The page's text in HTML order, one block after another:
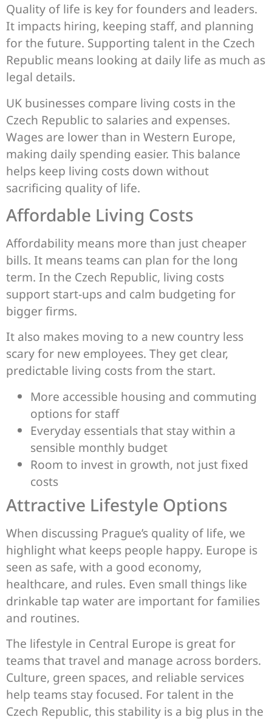
Quality of life is key for founders and leaders.
It impacts hiring, keeping staff, and planning
for the future. Supporting talent in the Czech
Republic means looking at daily life as much as
legal details.
UK businesses compare living costs in the
Czech Republic to salaries and expenses.
Wages are lower than in Western Europe,
making daily spending easier. This balance
helps keep living costs down without
sacrificing quality of life.
Affordable Living Costs
Affordability means more than just cheaper
bills. It means teams can plan for the long
term. In the Czech Republic, living costs
support start-ups and calm budgeting for
bigger firms.
It also makes moving to a new country less
scary for new employees. They get clear,
predictable living costs from the start.
More accessible housing and commuting
options for staff
Everyday essentials that stay within a
sensible monthly budget
Room to invest in growth, not just fixed
costs
Attractive Lifestyle Options
When discussing Prague’s quality of life, we
highlight what keeps people happy. Europe is
seen as safe, with a good economy,
healthcare, and rules. Even small things like
drinkable tap water are important for families
and routines.
The lifestyle in Central Europe is great for
teams that travel and manage across borders.
Culture, green spaces, and reliable services
help teams stay focused. For talent in the
Czech Republic, this stability is a big plus in the